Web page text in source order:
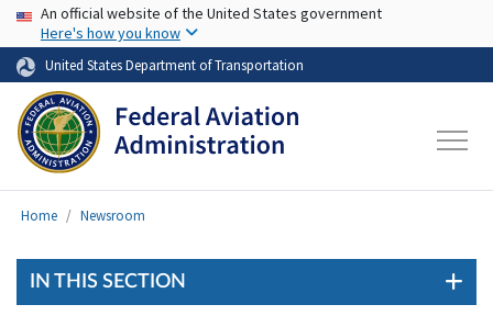
Skip to main content
USA Banner
An official website of the United States government
Here's how you know
United States Department of Transportation
Home Newsroom
IN THIS SECTION